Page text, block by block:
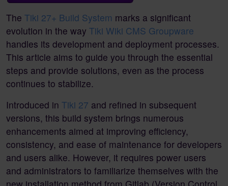
The Tiki 27+ Build System marks a significant
evolution in the way Tiki Wiki CMS Groupware
handles its development and deployment processes.
This article aims to guide you through the essential
steps and provide solutions, even as the process
continues to stabilize.
Introduced in Tiki 27 and refined in subsequent
versions, this build system brings numerous
enhancements aimed at improving efficiency,
consistency, and ease of maintenance for developers
and users alike. However, it requires power users
and administrators to familiarize themselves with the